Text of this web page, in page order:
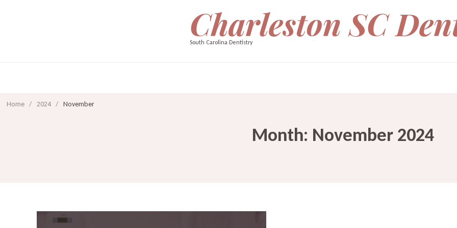
Charleston SC
South Carolina Dentistry
Home / 2024 / November
Month: November 2024